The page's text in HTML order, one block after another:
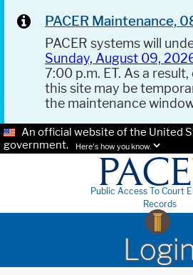
PACER Maintenance,
PACER systems will
Sunday, August 09,
7:00 p.m. ET. As a
this site may be
the maintenance
An official website of the United
government.
Here's how you know.
Public Access To Court
Records